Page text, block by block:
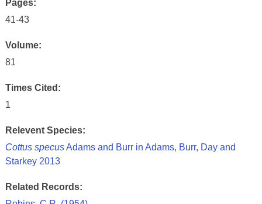
Pages:
41-43
Volume:
81
Times Cited:
1
Relevent Species:
Cottus specusAdams and Burr in Adams, Burr, Day and
Starkey 2013
Related Records: